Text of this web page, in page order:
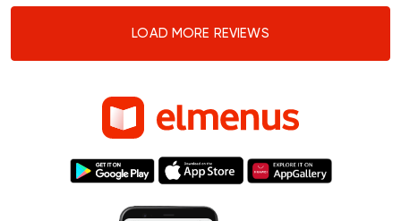
LOAD MORE REVIEWS